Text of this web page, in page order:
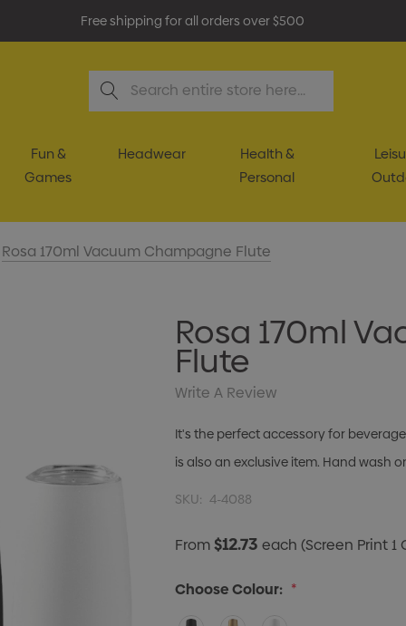
Free shipping for all orders over $500
Search
Fun &
Games
Headwear
Health &
Personal
Rosa 170ml Vacuum Champagne Flute
Rosa 170ml
Flute
Write A Review
It's the perfect accessory for
is also an exclusive item. Hand wash
SKU: 4-4088
From$12.73each(Screen Print 1
Choose Colour: *